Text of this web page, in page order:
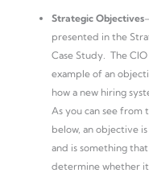
Strategic Objectives
presented in the
Case Study. The
example of an
how a new hiring
As you can see
below, an objective
and is something
determine whether